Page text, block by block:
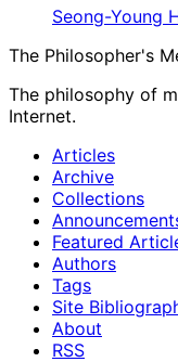
Seong-Young
The Philosopher's
The philosophy of
Internet.
Articles
Archive
Collections
Featured
Authors
Tags
Site
About
RSS